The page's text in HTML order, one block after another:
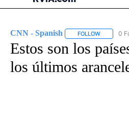
CNN - Spanish FOLLOW FOLLOW
0
Estos son los
los últimos